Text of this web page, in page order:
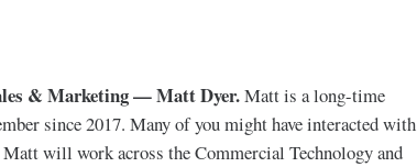
& Marketing — Matt Dyer.Matt is a long-time
since 2017. Many of you might have interacted with
will work across the Commercial Technology and